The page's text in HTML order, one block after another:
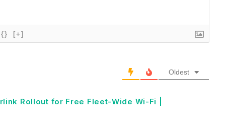
{} [+]
Oldest
Rollout for Free Fleet-Wide Wi-Fi |